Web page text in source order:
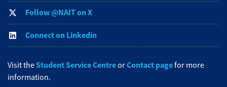
Follow @NAIT on X
Connect on Linkedin
Visit theStudent Service CentreorContact pagefor more
information.